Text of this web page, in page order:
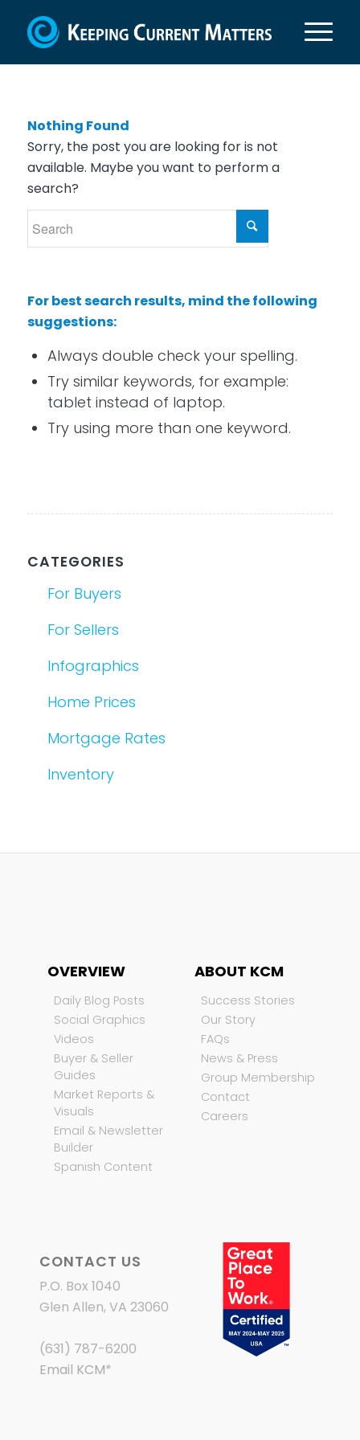
Nothing Found
Sorry, the post you are looking for is not
available. Maybe you want to perform a
search?
For best search results, mind the following
suggestions:
Always double check your spelling.
Try similar keywords, for example:
tablet instead of laptop.
Try using more than one keyword.
CATEGORIES
For Buyers
For Sellers
Infographics
Home Prices
Mortgage Rates
Inventory
OVERVIEW
Daily Blog Posts
Social Graphics
Videos
Buyer & Seller
Guides
Market Reports &
Visuals
Email & Newsletter
Builder
Spanish Content
ABOUT KCM
Success Stories
Our Story
FAQs
News & Press
Group Membership
Contact
Careers
CONTACT US
P.O. Box 1040
Glen Allen, VA 23060
(631) 787-6200
Email KCM*